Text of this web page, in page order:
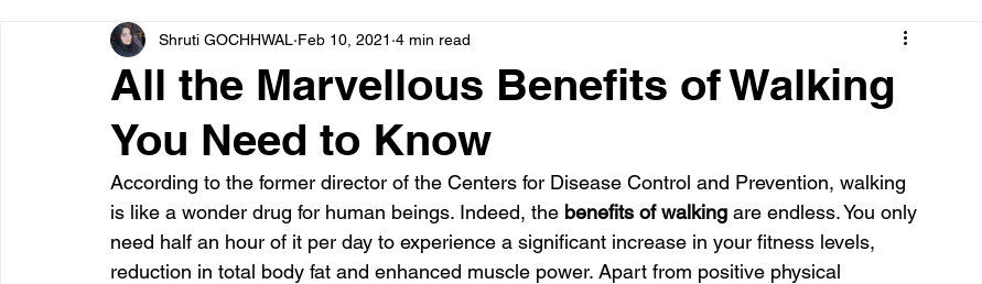
Bone diseases Beauty Cardiac diseases Dental Health
CoronaVirus Depression Diabetes
Diseases Diets Eyes Fibromyalgia Food Fever Exercise Hair Loss Hair
All the Marvellous Benefits of Walking
You Need to Know
Shruti GOCHHWAL Feb 10, 2021 4 min read
According to the former director of the Centers for Disease Control and Prevention, walking
is like a wonder drug for human beings. Indeed, the benefits of walking are endless. You only
need half an hour of it per day to experience a significant increase in your fitness levels,
reduction in total body fat and enhanced muscle power. Apart from positive physical